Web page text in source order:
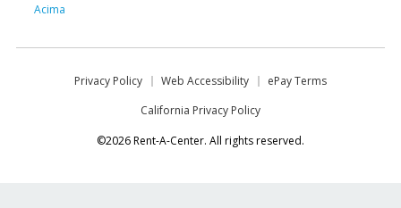
Acima
Privacy Policy Web Accessibility
ePay Terms
California Privacy Policy
©2026 Rent-A-Center. All rights reserved.